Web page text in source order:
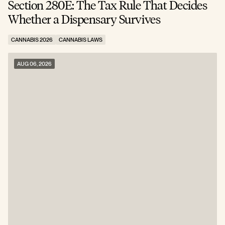
Section 280E: The Tax Rule That Decides
Whether a Dispensary Survives
CANNABIS 2026 CANNABIS LAWS
AUG 06, 2026